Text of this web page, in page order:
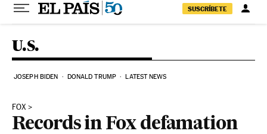
SUSCRÍBETE
U.S.
JOSEPH BIDEN DONALD TRUMP LATEST NEWS
FOX
Records in Fox defamation